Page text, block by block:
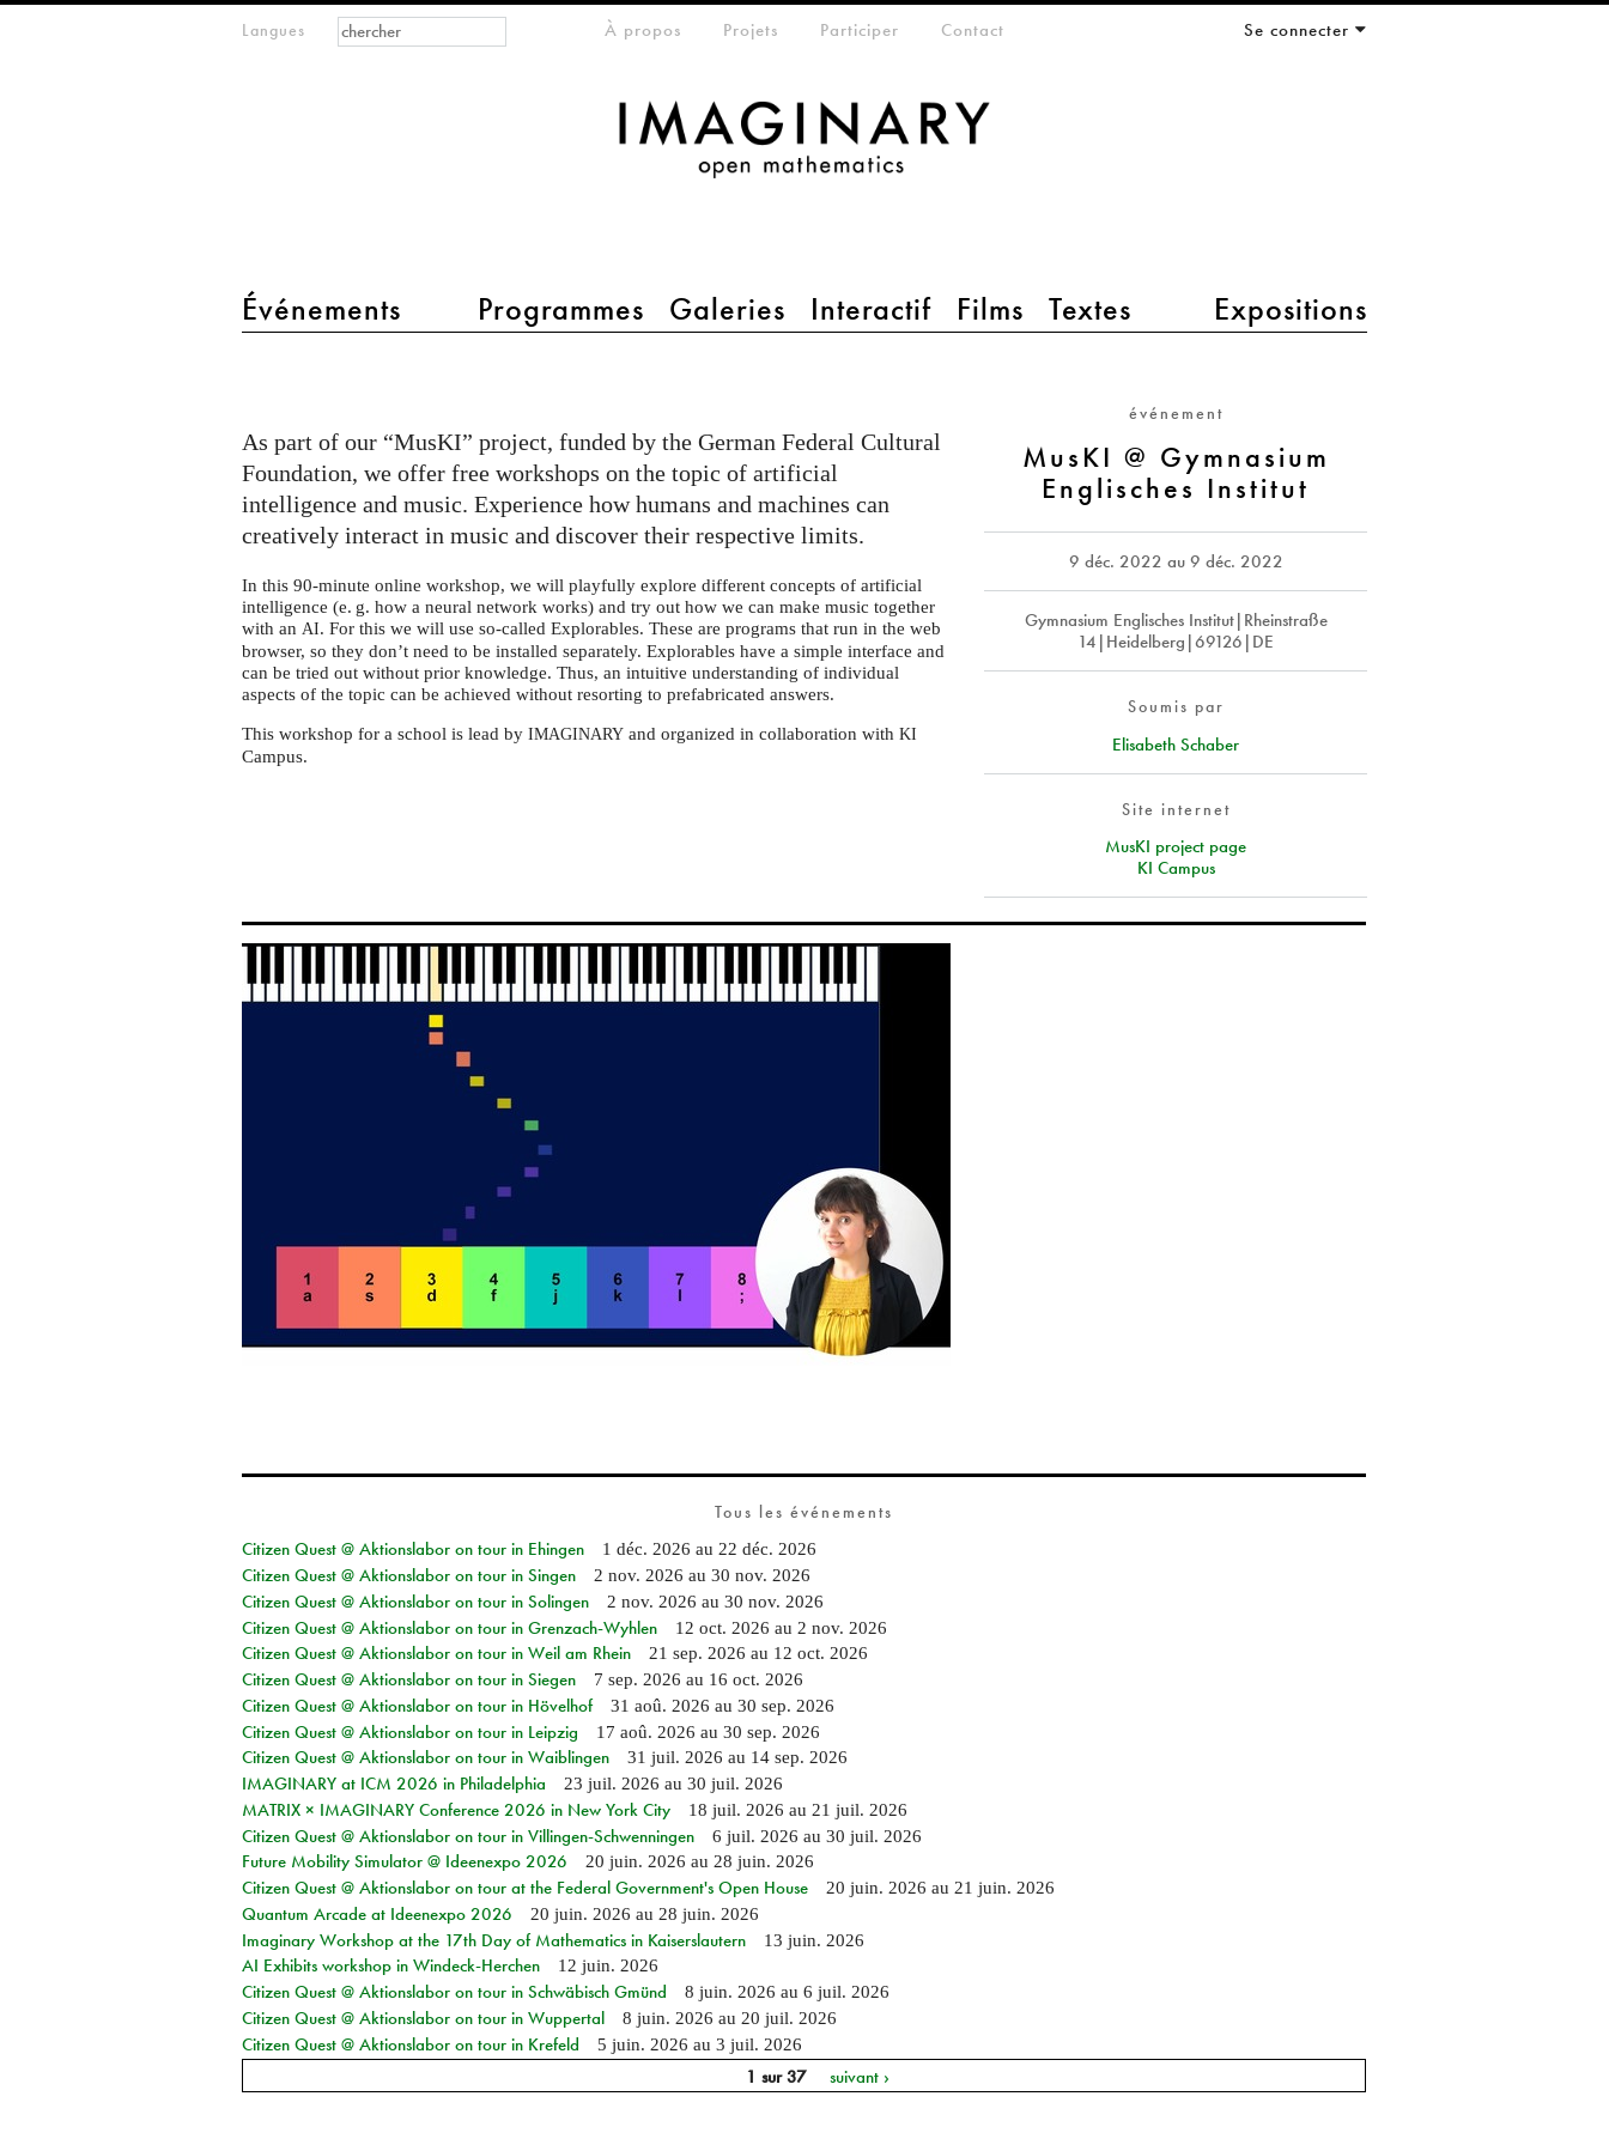
Langues
main menu 2
Événements Programmes Galeries Interactif Films Textes Expositions
meta-menuÀ propos Projets Participer Contact Se connecter
Formulaire de
recherche
Rechercher
Gymnasium
Englisches
Institut
événement
MusKI @ Gymnasium
Englisches Institut
9 déc. 2022 au 9 déc. 2022
Gymnasium Englisches Institut|Rheinstraße
14|Heidelberg|69126|DE
Soumis par
Elisabeth Schaber
Site internet
MusKI project page
KI Campus
As part of our “MusKI” project, funded by the German Federal Cultural
Foundation, we offer free workshops on the topic of artificial
intelligence and music. Experience how humans and machines can
creatively interact in music and discover their respective limits.
In this 90-minute online workshop, we will playfully explore different concepts of artificial
intelligence (e. g. how a neural network works) and try out how we can make music together
with anAI. For this we will use so-called Explorables. These are programs that run in the web
browser, so they don’t need to be installed separately. Explorables have a simple interface and
can be tried out without prior knowledge. Thus, an intuitive understanding of individual
aspects of the topic can be achieved without resorting to prefabricated answers.
This workshop for a school is lead byIMAGINARY and organized in collaboration withKI
Campus.
Tous les événements
Citizen Quest @ Aktionslabor on tour in Ehingen
1 déc. 2026 au 22 déc. 2026
Citizen Quest @ Aktionslabor on tour in Singen 2 nov. 2026 au 30 nov. 2026
Citizen Quest @ Aktionslabor on tour in Solingen 2 nov. 2026 au 30 nov. 2026
Citizen Quest @ Aktionslabor on tour in Grenzach-Wyhlen 12 oct. 2026 au 2 nov. 2026
Citizen Quest @ Aktionslabor on tour in Weil am Rhein 21 sep. 2026 au 12 oct. 2026
Citizen Quest @ Aktionslabor on tour in Siegen 7 sep. 2026 au 16 oct. 2026
Citizen Quest @ Aktionslabor on tour in Hövelhof 31 aoû. 2026 au 30 sep. 2026
Citizen Quest @ Aktionslabor on tour in Leipzig 17 aoû. 2026 au 30 sep. 2026
Citizen Quest @ Aktionslabor on tour in Waiblingen 31 juil. 2026 au 14 sep. 2026
IMAGINARY at ICM 2026 in Philadelphia 23 juil. 2026 au 30 juil. 2026
MATRIX × IMAGINARY Conference 2026 in New York City 18 juil. 2026 au 21 juil. 2026
Citizen Quest @ Aktionslabor on tour in Villingen-Schwenningen 6 juil. 2026 au 30 juil. 2026
Future Mobility Simulator @ Ideenexpo 2026 20 juin. 2026 au 28 juin. 2026
Citizen Quest @ Aktionslabor on tour at the Federal Government's Open House 20 juin. 2026 au 21 juin. 2026
Quantum Arcade at Ideenexpo 2026 20 juin. 2026 au 28 juin. 2026
Imaginary Workshop at the 17th Day of Mathematics in Kaiserslautern 13 juin. 2026
AI Exhibits workshop in Windeck-Herchen 12 juin. 2026
Citizen Quest @ Aktionslabor on tour in Schwäbisch Gmünd 8 juin. 2026 au 6 juil. 2026
Citizen Quest @ Aktionslabor on tour in Wuppertal 8 juin. 2026 au 20 juil. 2026
Citizen Quest @ Aktionslabor on tour in Krefeld 5 juin. 2026 au 3 juil. 2026
1 sur 37 suivant ›